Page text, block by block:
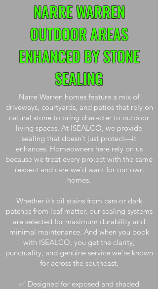
NARRE WARREN
OUTDOOR AREAS
ENHANCED BY STONE
SEALING
Narre Warren homes feature a mix of
driveways, courtyards, and patios that rely on
natural stone to bring character to outdoor
living spaces. At ISEALCO, we provide
sealing that doesn’t just protect—it
enhances. Homeowners here rely on us
because we treat every project with the same
respect and care we’d want for our own
homes.
Whether it’s oil stains from cars or dark
patches from leaf matter, our sealing systems
are selected for maximum durability and
minimal maintenance. And when you book
with ISEALCO, you get the clarity,
punctuality, and genuine service we’re known
for across the southeast.
✅ Designed for exposed and shaded